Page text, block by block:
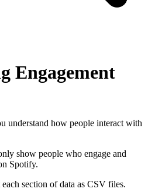
Engagement
understand how people interact with
show people who engage and
Spotify.
section of data as CSV files.